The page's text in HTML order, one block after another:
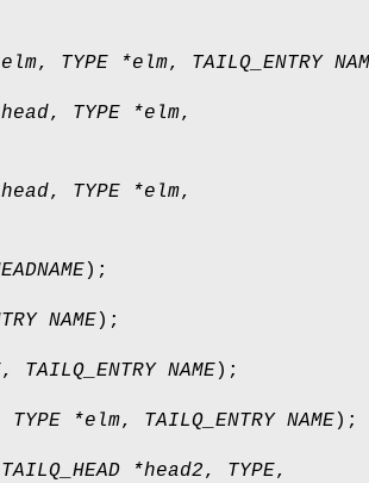
, TYPE *elm, TAILQ_ENTRY
, TYPE *elm,
, TYPE *elm,
);
NAME);
, TAILQ_ENTRY NAME);
TYPE *elm, TAILQ_ENTRY NAME);
TAILQ_HEAD *head2, TYPE,